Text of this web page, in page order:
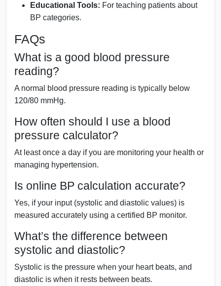
Educational Tools: For teaching patients about
BP categories.
FAQs
What is a good blood pressure
reading?
A normal blood pressure reading is typically below
120/80 mmHg.
How often should I use a blood
pressure calculator?
At least once a day if you are monitoring your health or
managing hypertension.
Is online BP calculation accurate?
Yes, if your input (systolic and diastolic values) is
measured accurately using a certified BP monitor.
What’s the difference between
systolic and diastolic?
Systolic is the pressure when your heart beats, and
diastolic is when it rests between beats.